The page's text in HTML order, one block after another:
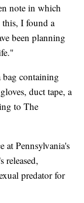
note in which
this, I found a
been planning
containing
duct tape, a
to The
at Pennsylvania's
released,
predator for